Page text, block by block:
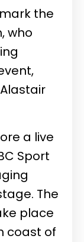
the
who
a live
Sport
The
place
coast of